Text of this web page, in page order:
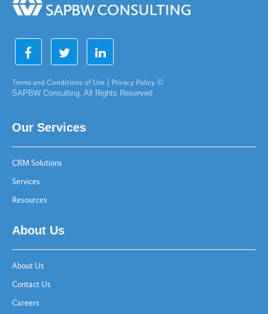
Terms and Conditions of Use Privacy Policy ©
SAPBW Consulting. All Rights Reserved
Our Services
CRM Solutions
Services
Resources
About Us
About Us
Contact Us
Careers